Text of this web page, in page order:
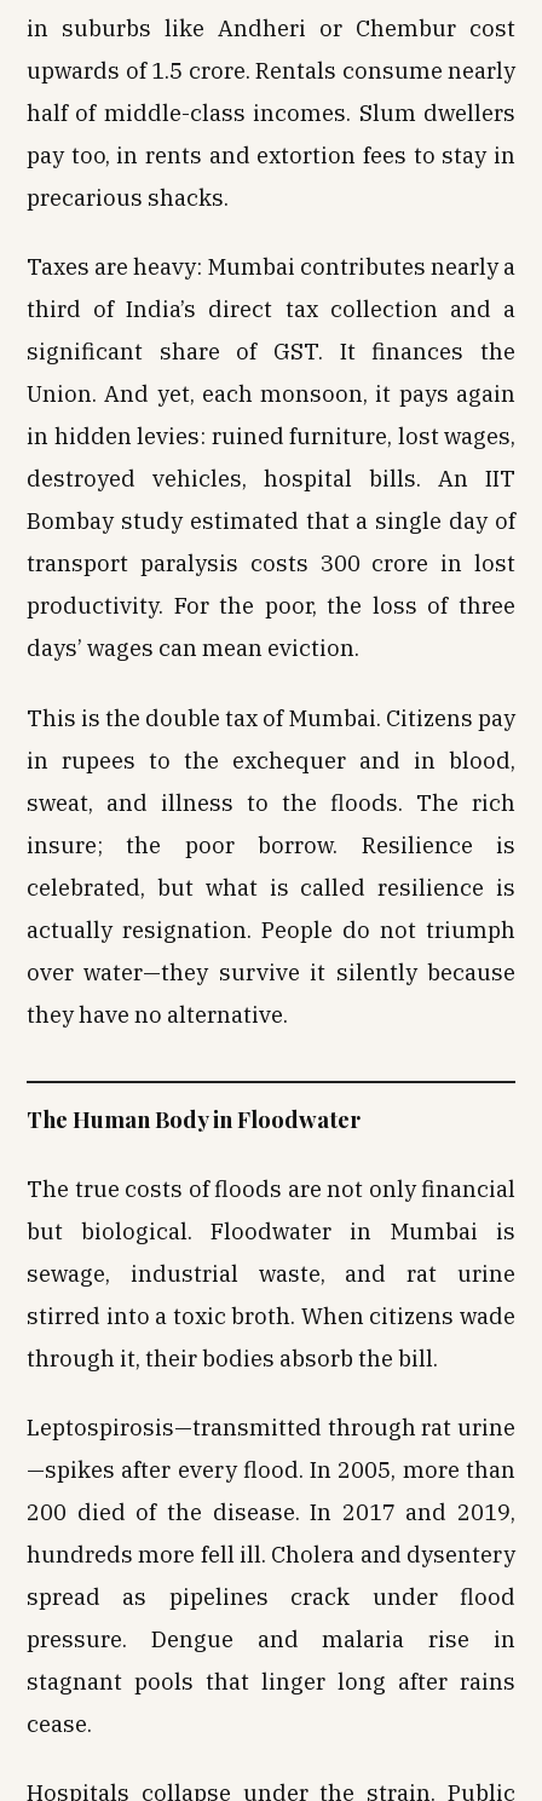
in suburbs like Andheri or Chembur cost
upwards of ₹1.5 crore. Rentals consume nearly
half of middle-class incomes. Slum dwellers
pay too, in rents and extortion fees to stay in
precarious shacks.
Taxes are heavy: Mumbai contributes nearly a
third of India’s direct tax collection and a
significant share of GST. It finances the
Union. And yet, each monsoon, it pays again
in hidden levies: ruined furniture, lost wages,
destroyed vehicles, hospital bills. An IIT
Bombay study estimated that a single day of
transport paralysis costs ₹300 crore in lost
productivity. For the poor, the loss of three
days’ wages can mean eviction.
This is the double tax of Mumbai. Citizens pay
in rupees to the exchequer and in blood,
sweat, and illness to the floods. The rich
insure; the poor borrow. Resilience is
celebrated, but what is called resilience is
actually resignation. People do not triumph
over water—they survive it silently because
they have no alternative.
The Human Body in Floodwater
The true costs of floods are not only financial
but biological. Floodwater in Mumbai is
sewage, industrial waste, and rat urine
stirred into a toxic broth. When citizens wade
through it, their bodies absorb the bill.
Leptospirosis—transmitted through rat urine
—spikes after every flood. In 2005, more than
200 died of the disease. In 2017 and 2019,
hundreds more fell ill. Cholera and dysentery
spread as pipelines crack under flood
pressure. Dengue and malaria rise in
stagnant pools that linger long after rains
cease.
Hospitals collapse under the strain. Public